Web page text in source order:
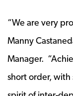
“We are very
Manny
Manager.
short order, with